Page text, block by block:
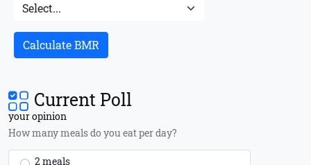
Calculate BMR
Current Poll
your opinion
How many meals do you eat per day?
2 meals